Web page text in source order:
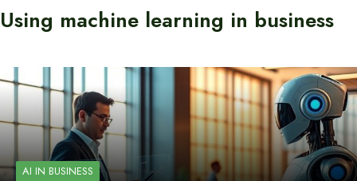
Using machine learning in business
AI IN BUSINESS